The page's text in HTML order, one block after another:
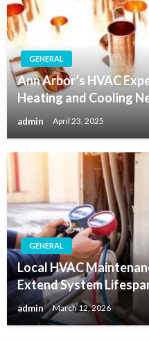
GENERAL
Ann Arbor’s HVAC
Heating and Cooling
admin April 23, 2025
GENERAL
Local HVAC
Extend System
admin March 12, 2026